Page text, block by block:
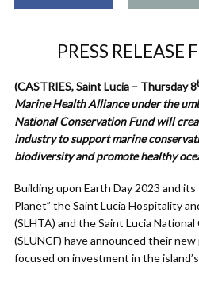
PRESS RELEASE
(CASTRIES, Saint Lucia – Thursday 8
Marine Health Alliance under the
National Conservation Fund will
industry to support marine
biodiversity and promote healthy
Building upon Earth Day 2023 and
Planet” the Saint Lucia Hospitality
(SLHTA) and the Saint Lucia
(SLUNCF) have announced their
focused on investment in the